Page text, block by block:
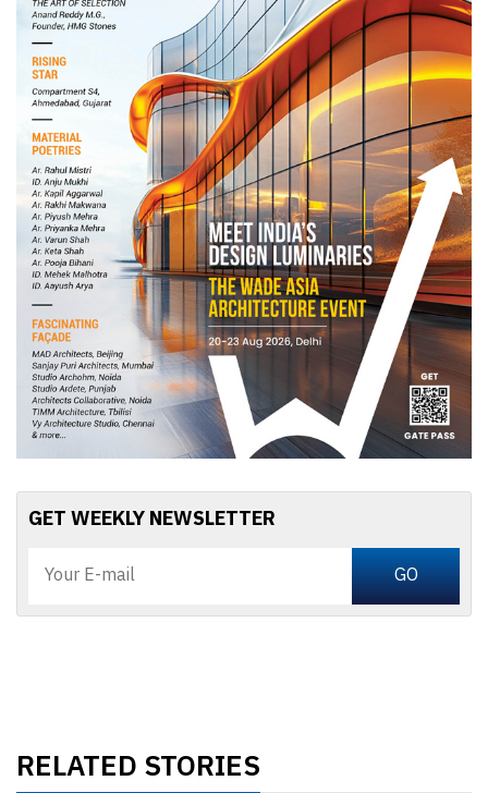
GET WEEKLY NEWSLETTER
RELATED STORIES